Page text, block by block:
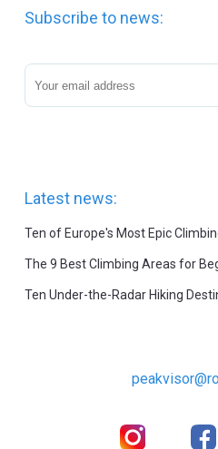
Subscribe to news:
Latest news: